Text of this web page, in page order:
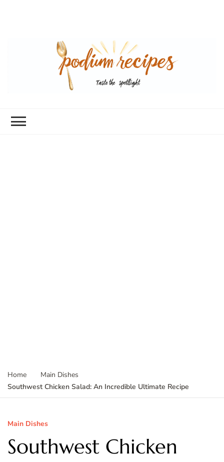
Home
Main Dishes
Southwest Chicken Salad: An Incredible Ultimate Recipe
Main Dishes
Southwest Chicken